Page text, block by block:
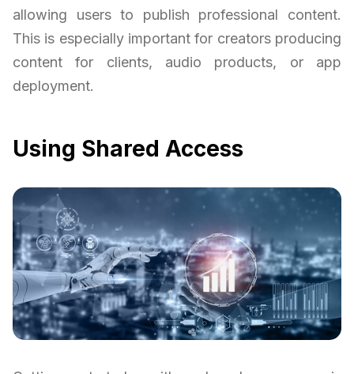
allowing users to publish professional content.
This is especially important for creators producing
content for clients, audio products, or app
deployment.
Using Shared Access